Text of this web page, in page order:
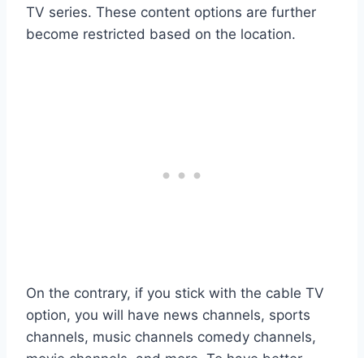
TV series. These content options are further
become restricted based on the location.
On the contrary, if you stick with the cable TV
option, you will have news channels, sports
channels, music channels comedy channels,